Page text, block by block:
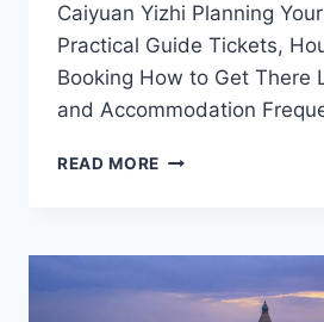
Caiyuan Yizhi Planning
Practical Guide Tickets,
Booking How to Get There
and Accommodation
READ MORE TOP
VISIT
CAIYUAN